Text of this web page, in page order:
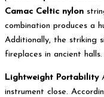
Camac Celtic nylon
combination produces a
Additionally, the striking
fireplaces in ancient halls.
Lightweight Portability
instrument close.